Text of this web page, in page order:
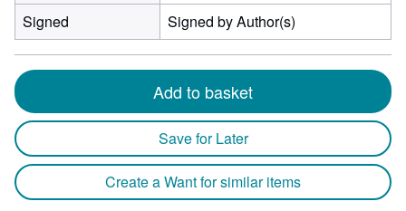
Signed Signed by Author(s)
Add to basket
Save for Later
Create a Want for similar items